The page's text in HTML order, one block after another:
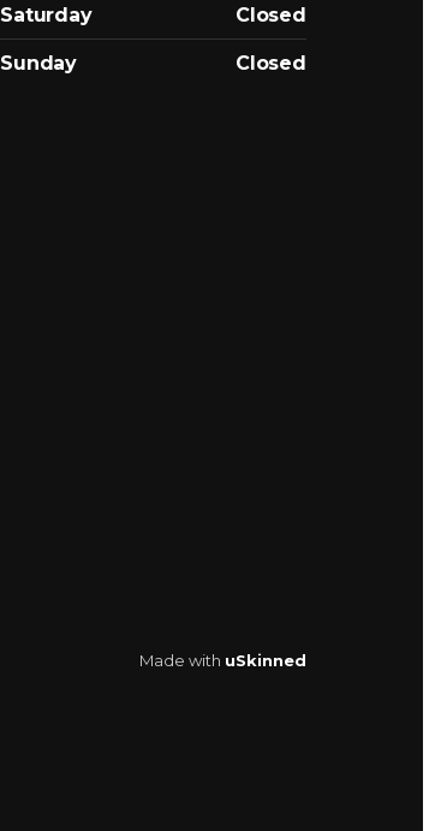
Saturday Closed
Sunday Closed
Made with uSkinned